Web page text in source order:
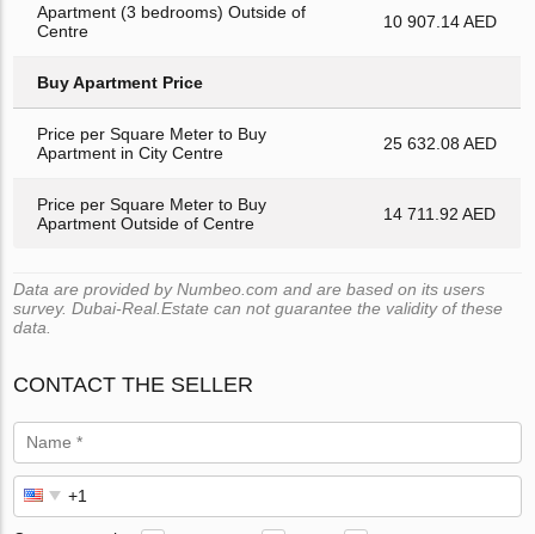
Apartment (3 bedrooms) Outside of
Centre
10 907.14 AED
Buy Apartment Price
Price per Square Meter to Buy
Apartment in City Centre
25 632.08 AED
Price per Square Meter to Buy
Apartment Outside of Centre
14 711.92 AED
Data are provided by Numbeo.com and are based on its users
survey. Dubai-Real.Estate can not guarantee the validity of these
data.
CONTACT THE SELLER